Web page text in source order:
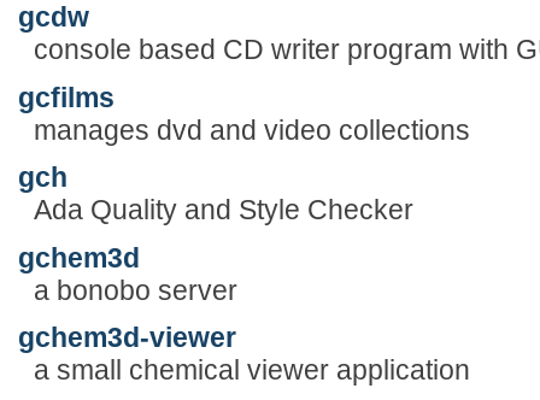
gcdw
console based CD writer program with
gcfilms
manages dvd and video collections
gch
Ada Quality and Style Checker
gchem3d
a bonobo server
gchem3d-viewer
a small chemical viewer application